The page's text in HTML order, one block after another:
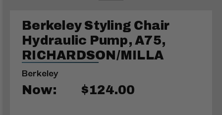
Berkeley Styling Chair
Hydraulic Pump, A75,
RICHARDSON/MILLA
Berkeley
Now: $124.00